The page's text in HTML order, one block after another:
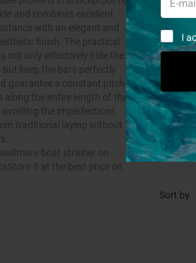
I
and combines excellent
with an elegant and
finish. The practical
not only effectively hide the
keep the bars perfectly
guarantee a constant pitch of
along the entire length of the
the imperfections
traditional laying without
boat strainer on
at the best price on
Sort by